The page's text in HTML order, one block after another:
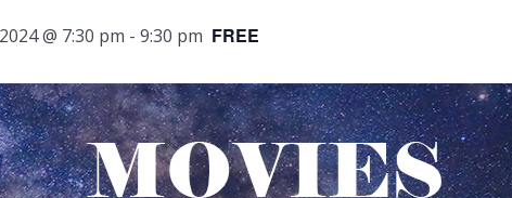
@ 7:30 pm - 9:30 pm FREE